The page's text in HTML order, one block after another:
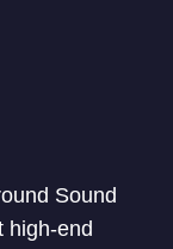
Sound
high-end